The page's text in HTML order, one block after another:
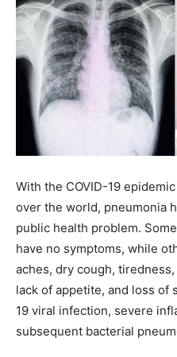
With the COVID-19
over the world, pneumonia
public health problem.
have no symptoms, while
aches, dry cough,
lack of appetite, and loss of
19 viral infection, severe
subsequent bacterial